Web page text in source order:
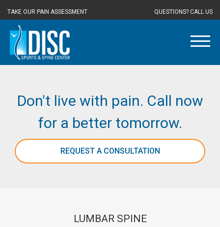
TAKE OUR PAIN ASSESSMENT QUESTIONS? CALL US
Don't live with pain. Call now
for a better tomorrow.
REQUEST A CONSULTATION
LUMBAR SPINE